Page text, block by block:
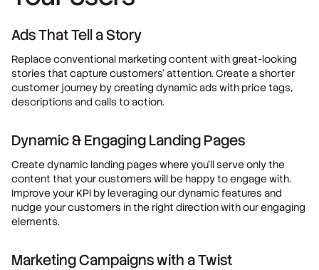
Ads That Tell a Story
Replace conventional marketing content with great-looking
stories that capture customers' attention. Create a shorter
customer journey by creating dynamic ads with price tags,
descriptions and calls to action.
Dynamic & Engaging Landing Pages
Create dynamic landing pages where you’ll serve only the
content that your customers will be happy to engage with.
Improve your KPI by leveraging our dynamic features and
nudge your customers in the right direction with our engaging
elements.
Marketing Campaigns with a Twist